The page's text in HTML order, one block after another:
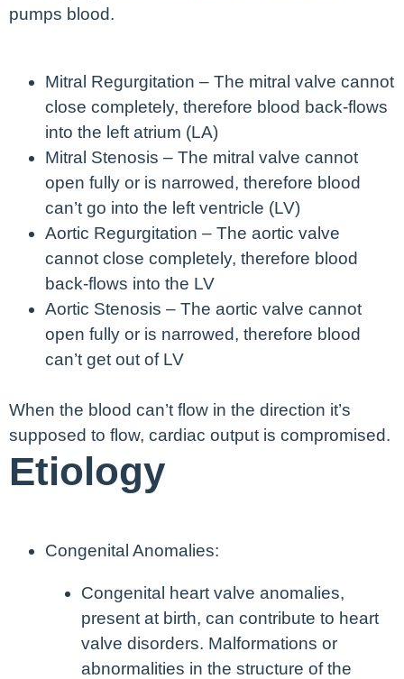
pumps blood.
Mitral Regurgitation – The mitral valve cannot
close completely, therefore blood back-flows
into the left atrium (LA)
Mitral Stenosis – The mitral valve cannot
open fully or is narrowed, therefore blood
can’t go into the left ventricle (LV)
Aortic Regurgitation – The aortic valve
cannot close completely, therefore blood
back-flows into the LV
Aortic Stenosis – The aortic valve cannot
open fully or is narrowed, therefore blood
can’t get out of LV
When the blood can’t flow in the direction it’s
supposed to flow, cardiac output is compromised.
Etiology
Congenital Anomalies:
Congenital heart valve anomalies,
present at birth, can contribute to heart
valve disorders. Malformations or
abnormalities in the structure of the